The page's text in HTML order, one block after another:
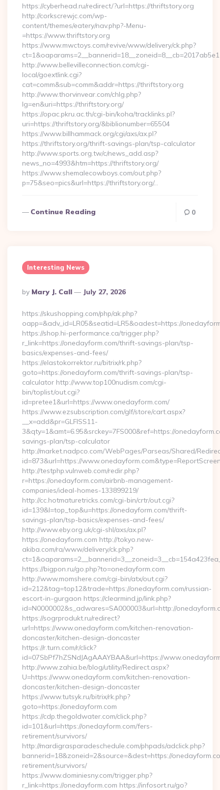
https://cyberhead.ru/redirect/?url=https://thriftstory.org
http://corkscrewjc.com/wp-
content/themes/eatery/nav.php?-Menu-
=https://www.thriftstory.org
https://www.mwctoys.com/revive/www/delivery/ck.php?
http://www.bellevilleconnection.com/cgi-
local/goextlink.cgi?
cat=comm&sub=comm&addr=https://thriftstory.org
http://www.thorvinvear.com/chlg.php?
lg=en&uri=https://thriftstory.org/
https://opac.pkru.ac.th/cgi-bin/koha/tracklinks.pl?
uri=https://thriftstory.org/&biblionumber=65504
https://www.billhammack.org/cgi/axs/ax.pl?
https://thriftstory.org/thrift-savings-plan/tsp-calculator
http://www.sports.org.tw/c/news_add.asp?
news_no=4993&htm=https://thriftstory.org/
https://www.shemalecowboys.com/out.php?
p=75&seo=pics&url=https://thriftstory.org/…
Continue Reading 0
Interesting News
Posted
By
By Mary J. Call July 27, 2026
https://skushopping.com/php/ak.php?
oapp=&adv_id=LR05&seatid=LR5&oadest=https://
https://shop.hi-performance.ca/trigger.php?
r_link=https://onedayform.com/thrift-savings-plan/tsp-
basics/expenses-and-fees/
https://elastokorrektor.ru/bitrix/rk.php?
goto=https://onedayform.com/thrift-savings-plan/tsp-
calculator http://www.top100nudism.com/cgi-
bin/toplist/out.cgi?
id=pretee1&url=https://www.onedayform.com/
https://www.ezsubscription.com/glf/store/cart.aspx?
__x=add&pr=GLFISS11-
3&qty=1&amt=6.95&srckey=7FS000&ref=https://
savings-plan/tsp-calculator
http://market.nadpco.com/WebPages/Parseas/Shared/
id=873&url=https://
http://testphp.vulnweb.com/redir.php?
r=https://onedayform.com/airbnb-management-
companies/ideal-homes-133899219/
http://cc.hotmaturetricks.com/cgi-bin/crtr/out.cgi?
id=139&l=top_top&u=https://onedayform.com/thrift-
savings-plan/tsp-basics/expenses-and-fees/
http://www.eby.org.uk/cgi-shl/axs/ax.pl?
https://onedayform.com http://tokyo.new-
akiba.com/ra/www/delivery/ck.php?
https://bigpon.ru/go.php?to=onedayform.com
http://www.momshere.com/cgi-bin/atx/out.cgi?
id=212&tag=top12&trade=https://onedayform.com/russian-
escort-in-gurgaon https://clearmind.jp/link.php?
id=N0000002&s_adwares=SA000003&url=http://
https://sogrprodukt.ru/redirect?
url=https://www.onedayform.com/kitchen-renovation-
doncaster/kitchen-design-doncaster
https://r.turn.com/r/click?
id=07SbPf7hZSNdJAgAAAYBAA&url=https://
http://www.zahia.be/blog/utility/Redirect.aspx?
U=https://www.onedayform.com/kitchen-renovation-
doncaster/kitchen-design-doncaster
https://www.tutsyk.ru/bitrix/rk.php?
goto=https://onedayform.com
https://cdp.thegoldwater.com/click.php?
id=101&url=https://onedayform.com/fers-
retirement/survivors/
http://mardigrasparadeschedule.com/phpads/adclick.php?
bannerid=18&zoneid=2&source=&dest=https://
retirement/survivors/
https://www.dominiesny.com/trigger.php?
r_link=https://onedayform.com https://infosort.ru/go?